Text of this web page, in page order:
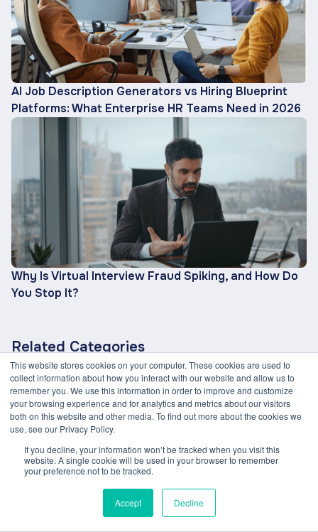
This website stores cookies on your computer. These cookies are used to
collect information about how you interact with our website and allow us to
remember you. We use this information in order to improve and customize
your browsing experience and for analytics and metrics about our visitors
both on this website and other media. To find out more about the cookies we
use, see our Privacy Policy.
If you decline, your information won’t be tracked when you visit this
website. A single cookie will be used in your browser to remember
your preference not to be tracked.
Accept Decline
AI Job Description Generators vs Hiring Blueprint
Platforms: What Enterprise HR Teams Need in 2026
Why Is Virtual Interview Fraud Spiking, and How Do
You Stop It?
Related Categories
ETHICAL AI
CANDIDATE EXPERIENCE
GENERATIVE AI
DE&I IN RECRUITMENT
TALENT STRATEGY
EFFICIENCY & AUTOMATION